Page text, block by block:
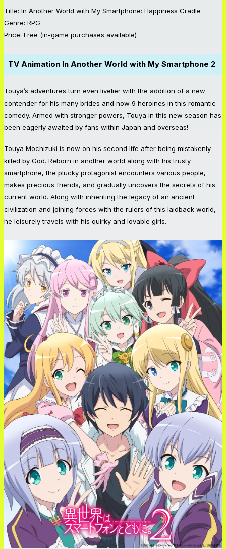
Title: In Another World with My Smartphone: Happiness Cradle
Genre: RPG
Price: Free (in-game purchases available)
TV Animation In Another World with My Smartphone 2
Touya’s adventures turn even livelier with the addition of a new
contender for his many brides and now 9 heroines in this romantic
comedy. Armed with stronger powers, Touya in this new season has
been eagerly awaited by fans within Japan and overseas!
Touya Mochizuki is now on his second life after being mistakenly
killed by God. Reborn in another world along with his trusty
smartphone, the plucky protagonist encounters various people,
makes precious friends, and gradually uncovers the secrets of his
current world. Along with inheriting the legacy of an ancient
civilization and joining forces with the rulers of this laidback world,
he leisurely travels with his quirky and lovable girls.